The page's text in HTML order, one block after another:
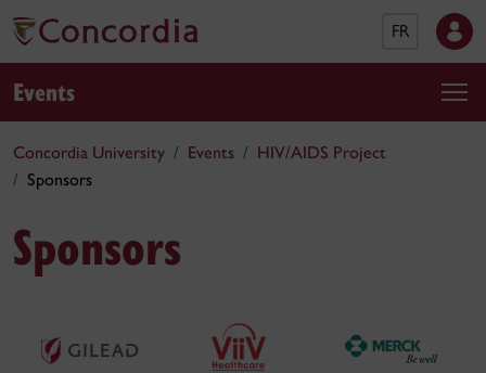
FR
Events
Concordia University Events
HIV/AIDS Project
Sponsors
Sponsors